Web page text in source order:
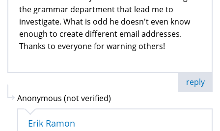
the grammar department that lead me to
investigate. What is odd he doesn't even know
enough to create different email addresses.
Thanks to everyone for warning others!
reply
Anonymous (not verified)
Erik Ramon